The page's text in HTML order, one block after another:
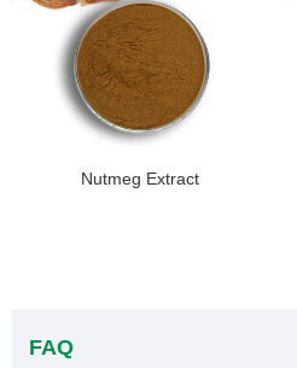
Nutmeg Extract
FAQ